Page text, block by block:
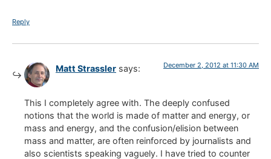
Reply
Matt Strassler says: December 2, 2012 at 11:30 AM
This I completely agree with. The deeply confused
notions that the world is made of matter and energy, or
mass and energy, and the confusion/elision between
mass and matter, are often reinforced by journalists and
also scientists speaking vaguely. I have tried to counter